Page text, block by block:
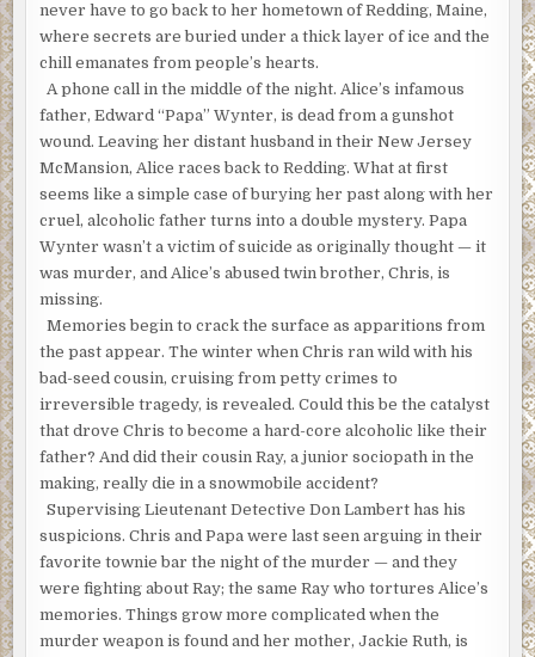
never have to go back to her hometown of Redding, Maine,
where secrets are buried under a thick layer of ice and the
chill emanates from people’s hearts.
A phone call in the middle of the night. Alice’s infamous
father, Edward “Papa” Wynter, is dead from a gunshot
wound. Leaving her distant husband in their New Jersey
McMansion, Alice races back to Redding. What at first
seems like a simple case of burying her past along with her
cruel, alcoholic father turns into a double mystery. Papa
Wynter wasn’t a victim of suicide as originally thought — it
was murder, and Alice’s abused twin brother, Chris, is
missing.
Memories begin to crack the surface as apparitions from
the past appear. The winter when Chris ran wild with his
bad-seed cousin, cruising from petty crimes to
irreversible tragedy, is revealed. Could this be the catalyst
that drove Chris to become a hard-core alcoholic like their
father? And did their cousin Ray, a junior sociopath in the
making, really die in a snowmobile accident?
Supervising Lieutenant Detective Don Lambert has his
suspicions. Chris and Papa were last seen arguing in their
favorite townie bar the night of the murder — and they
were fighting about Ray; the same Ray who tortures Alice’s
memories. Things grow more complicated when the
murder weapon is found and her mother, Jackie Ruth, is